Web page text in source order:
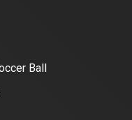
Ball